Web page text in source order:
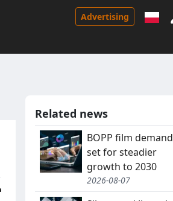
Advertising
Related news
BOPP film demand
set for steadier
growth to 2030
2026-08-07